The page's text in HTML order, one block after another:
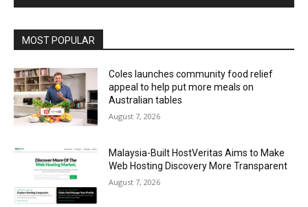
MOST POPULAR
Coles launches community food relief
appeal to help put more meals on
Australian tables
August 7, 2026
Malaysia-Built HostVeritas Aims to Make
Web Hosting Discovery More Transparent
August 7, 2026